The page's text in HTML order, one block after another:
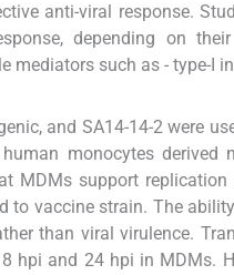
anti-viral response.
depending on
mediators such as - type-I
and SA14-14-2 were
monocytes derived
MDMs support
to vaccine strain. The
than viral virulence.
hpi and 24 hpi in MDMs.